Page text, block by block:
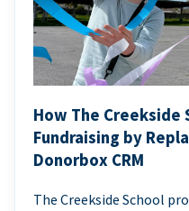
How The Creekside
Fundraising by
Donorbox CRM
The Creekside School